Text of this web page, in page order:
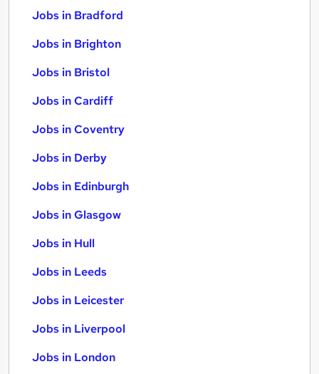
Jobs in Bradford
Jobs in Brighton
Jobs in Bristol
Jobs in Cardiff
Jobs in Coventry
Jobs in Derby
Jobs in Edinburgh
Jobs in Glasgow
Jobs in Hull
Jobs in Leeds
Jobs in Leicester
Jobs in Liverpool
Jobs in London